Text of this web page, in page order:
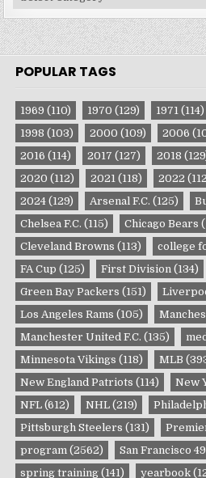
Categories
POPULAR TAGS
1969 (110) 1970 (129) 1971 (114)
1998 (103) 2000 (109) 2006
2016 (114) 2017 (127) 2018
2020 (112) 2021 (118) 2022
2024 (129) Arsenal F.C. (125)
Chelsea F.C. (115) Chicago Bears
Cleveland Browns (113) college
FA Cup (125) First Division (134)
Green Bay Packers (151)
Los Angeles Rams (105)
Manchester United F.C. (135)
Minnesota Vikings (118) MLB
New England Patriots (114) New
NFL (612) NHL (219)
Pittsburgh Steelers (131)
program (2562) San Francisco
spring training (141) yearbook